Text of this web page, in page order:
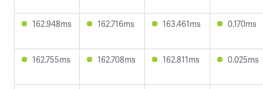
162.948ms 162.716ms 163.461ms 0.170ms
162.755ms 162.708ms 162.811ms 0.025ms